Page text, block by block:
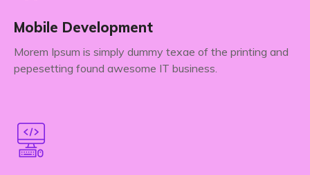
Mobile Development
Morem Ipsum is simply dummy texae of the printing and
pepesetting found awesome IT business.